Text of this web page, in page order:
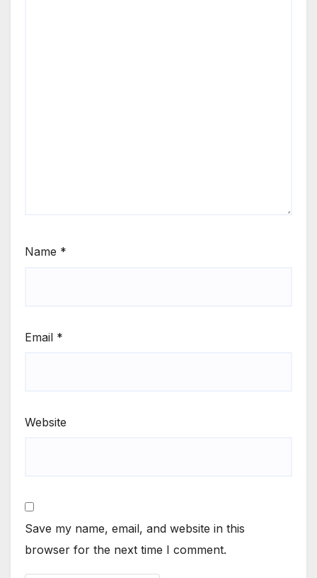
Name *
Email *
Website
Save my name, email, and website in this
browser for the next time I comment.